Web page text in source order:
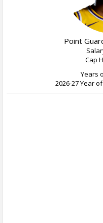
Point
Cap
Years
2026-27 Year